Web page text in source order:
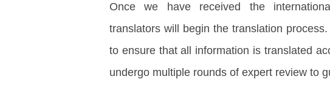
Once we have received the
translators will begin the translation
to ensure that all information is translated
undergo multiple rounds of expert review to